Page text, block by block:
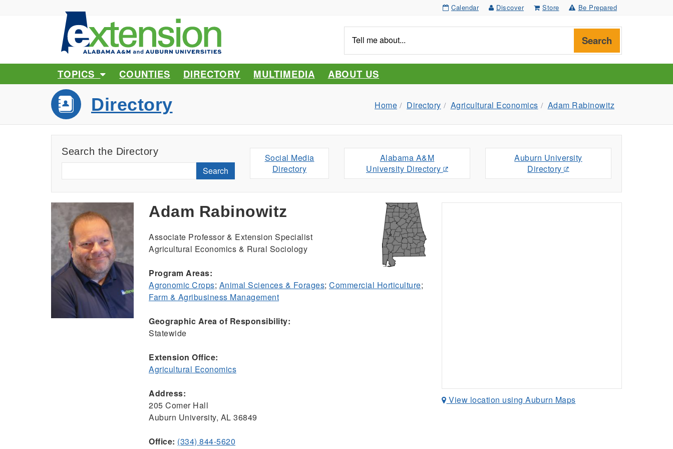
Calendar Discover Store Be Prepared
me
about...
Search
TOPICS COUNTIES DIRECTORY MULTIMEDIA ABOUT US
Directory Home Directory Agricultural Economics Adam Rabinowitz
Search the Directory
Search
Social Media
Directory
Alabama A&M
University Directory
Auburn University
Directory
Adam Rabinowitz
Associate Professor & Extension Specialist
Agricultural Economics & Rural Sociology
Program Areas:
Agronomic Crops; Animal Sciences & Forages; Commercial Horticulture;
Farm & Agribusiness Management
Geographic Area of Responsibility:
Statewide
Extension Office:
Agricultural Economics
Address:
205 Comer Hall
Auburn University, AL 36849
Office: (334) 844-5620
View location using Auburn Maps